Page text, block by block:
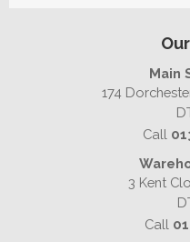
Main
174
Call
3 Kent
Call